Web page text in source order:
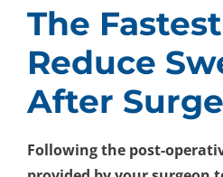
The
Reduce
After
Following the post-